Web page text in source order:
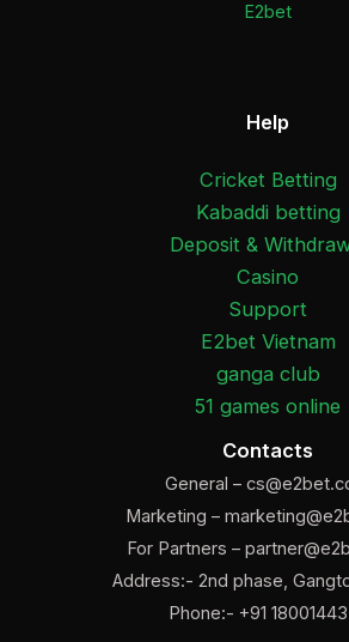
E2bet
Help
Cricket Betting
Kabaddi betting
Deposit &
Casino
Support
E2bet Vietnam
ganga club
51 games online
Contacts
General –
Marketing –
For Partners –
Address:- 2nd phase,
Phone:- +91